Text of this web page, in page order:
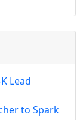
Lead
to Spark